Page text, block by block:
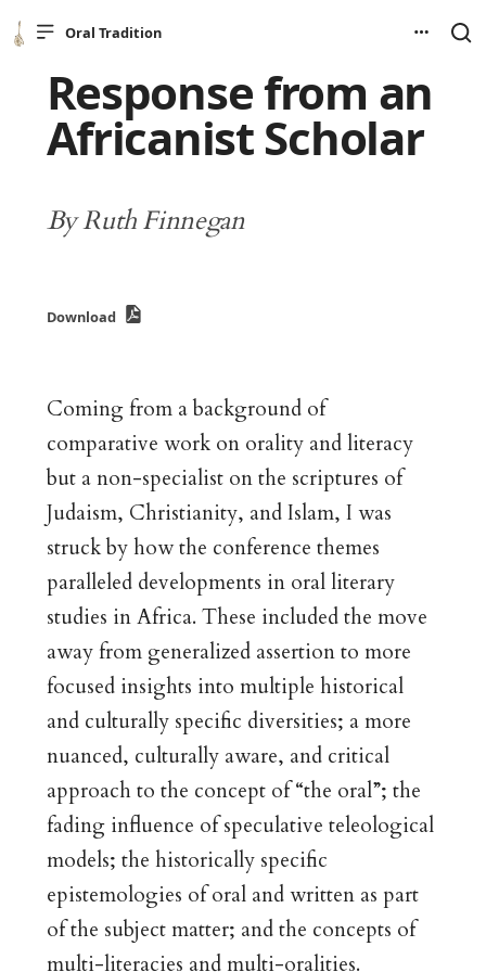
Oral Tradition
Response from an
Africanist Scholar
By Ruth Finnegan
Download
Coming from a background of
comparative work on orality and literacy
but a non-specialist on the scriptures of
Judaism, Christianity, and Islam, I was
struck by how the conference themes
paralleled developments in oral literary
studies in Africa. These included the move
away from generalized assertion to more
focused insights into multiple historical
and culturally specific diversities; a more
nuanced, culturally aware, and critical
approach to the concept of “the oral”; the
fading influence of speculative teleological
models; the historically specific
epistemologies of oral and written as part
of the subject matter; and the concepts of
multi-literacies and multi-oralities.